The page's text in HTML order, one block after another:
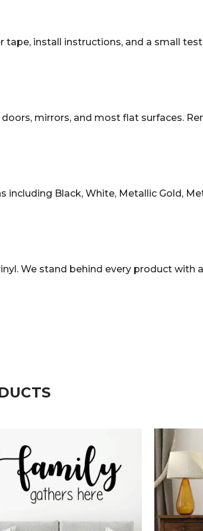
install instructions, and a small
mirrors, and most flat surfaces.
Black, White, Metallic Gold,
We stand behind every product with